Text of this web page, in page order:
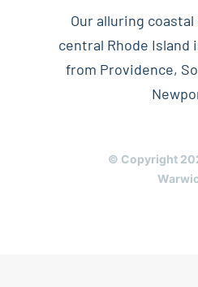
Our alluring
central Rhode Island
from Providence,
© Copyright